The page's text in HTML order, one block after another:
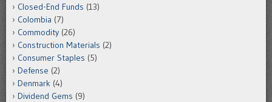
Closed-End Funds (13)
Colombia (7)
Commodity (26)
Construction Materials (2)
Consumer Staples (5)
Defense (2)
Denmark (4)
Dividend Gems (9)